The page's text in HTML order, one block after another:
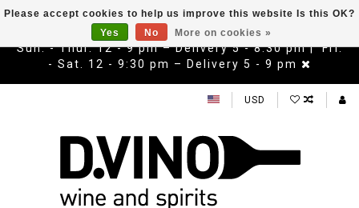
Sun. - Thur. 12 - 9 pm – Delivery 5 - 8:30 pm | Fri.
- Sat. 12 - 9:30 pm – Delivery 5 - 9 pm
USD
Please accept cookies to help us improve this website Is this OK?
Yes
No More on cookies »